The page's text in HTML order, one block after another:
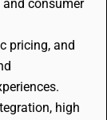
consumer
pricing, and
high